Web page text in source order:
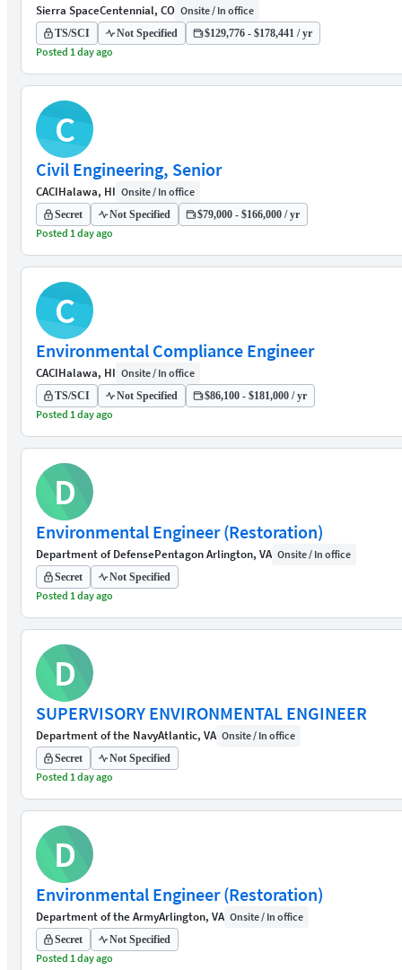
Sierra SpaceCentennial, CO Onsite / In office
TS/SCI Not Specified $129,776 - $178,441 / yr
Posted 1 day ago
C
Civil Engineering, Senior
CACIHalawa, HI Onsite / In office
Secret Not Specified $79,000 - $166,000 / yr
Posted 1 day ago
C
Environmental Compliance Engineer
CACIHalawa, HI Onsite / In office
TS/SCI Not Specified $86,100 - $181,000 / yr
Posted 1 day ago
D
Environmental Engineer (Restoration)
Department of DefensePentagon Arlington, VA Onsite / In office
Secret Not Specified
Posted 1 day ago
D
SUPERVISORY ENVIRONMENTAL ENGINEER
Department of the NavyAtlantic, VA Onsite / In office
Secret Not Specified
Posted 1 day ago
D
Environmental Engineer (Restoration)
Department of the ArmyArlington, VA Onsite / In office
Secret Not Specified
Posted 1 day ago